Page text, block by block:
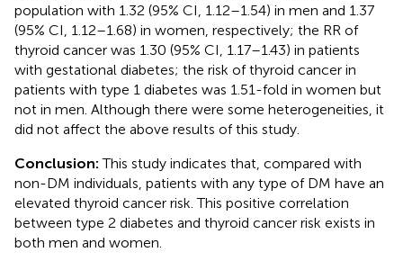
population with 1.32 (95% CI, 1.12–1.54) in men and 1.37
(95% CI, 1.12–1.68) in women, respectively; the RR of
thyroid cancer was 1.30 (95% CI, 1.17–1.43) in patients
with gestational diabetes; the risk of thyroid cancer in
patients with type 1 diabetes was 1.51-fold in women but
not in men. Although there were some heterogeneities, it
did not affect the above results of this study.
Conclusion:This study indicates that, compared with
non-DM individuals, patients with any type of DM have an
elevated thyroid cancer risk. This positive correlation
between type 2 diabetes and thyroid cancer risk exists in
both men and women.